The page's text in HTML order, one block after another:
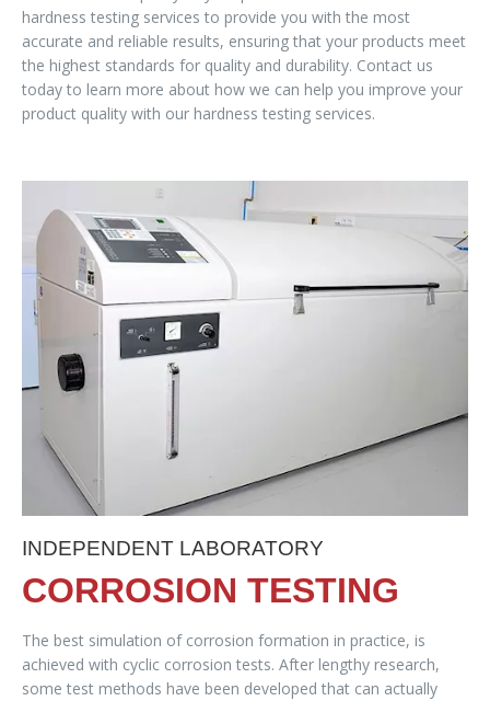
hardness testing services to provide you with the most
accurate and reliable results, ensuring that your products meet
the highest standards for quality and durability. Contact us
today to learn more about how we can help you improve your
product quality with our hardness testing services.
INDEPENDENT LABORATORY
CORROSION TESTING
The best simulation of corrosion formation in practice, is
achieved with cyclic corrosion tests. After lengthy research,
some test methods have been developed that can actually